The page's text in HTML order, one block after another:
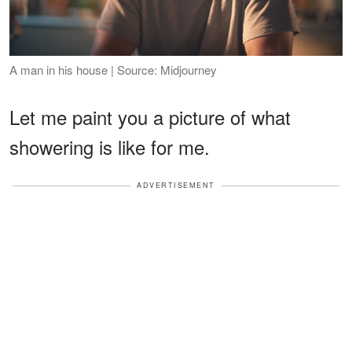
A man in his house | Source: Midjourney
Let me paint you a picture of what
showering is like for me.
ADVERTISEMENT